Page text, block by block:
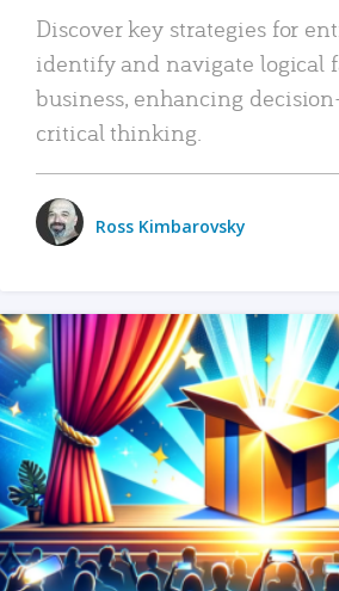
Discover key strategies for
identify and navigate logical
business, enhancing
critical thinking.
Ross Kimbarovsky